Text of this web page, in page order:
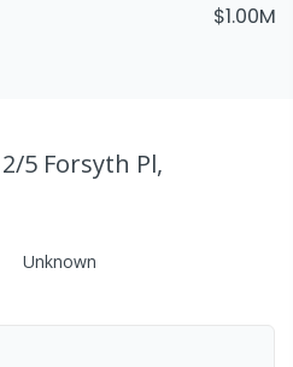
$1.00M
5 Forsyth Pl,
Unknown